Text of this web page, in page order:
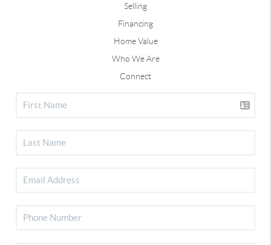
Selling
Financing
Home Value
Who We Are
Connect